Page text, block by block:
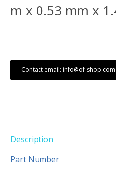
m x 0.53 mm x
Contact email: info@of-shop.com
Description
Part Number